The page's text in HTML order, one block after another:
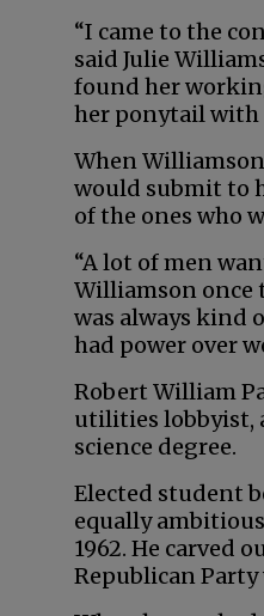
“I came to the
said Julie
found her
her ponytail with
When
would submit to
of the ones who
“A lot of men
Williamson once
was always kind
had power over
Robert William
utilities lobbyist,
science degree.
Elected student
equally
1962. He carved
Republican